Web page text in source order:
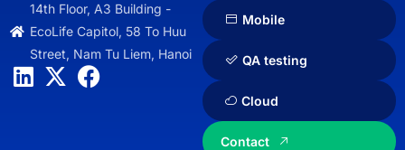
14th Floor, A3 Building -
EcoLife Capitol, 58 To Huu
Street, Nam Tu Liem, Hanoi
Mobile
QA testing
Cloud
Contact